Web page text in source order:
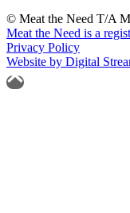
© Meat the Need T/A
Meat the Need is a
Privacy Policy
Website by Digital